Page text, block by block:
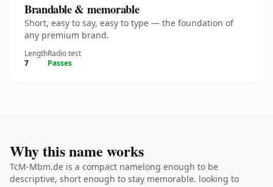
Brandable & memorable
Short, easy to say, easy to type — the foundation of
any premium brand.
Length
7
Radio test
Passes
Why this name works
TcM-Mbm.de is a compact namelong enough to be
descriptive, short enough to stay memorable. looking to